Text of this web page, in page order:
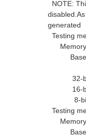
NOTE:
generated
Testing
Memory
Base
Size:
32-bit
16-bit
8-bit
Testing
Memory
Base